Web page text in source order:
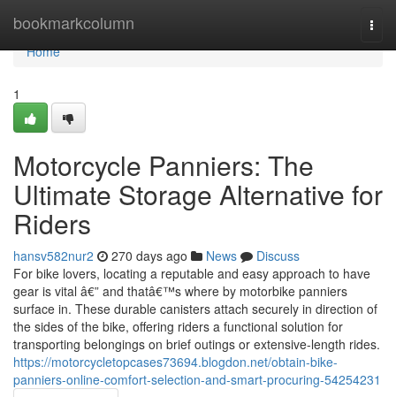
bookmarkcolumn
Home
Home
1
Motorcycle Panniers: The
Ultimate Storage Alternative for
Riders
hansv582nur2 270 days ago News
Discuss
For bike lovers, locating a reputable and easy approach to have
gear is vital â€” and thatâ€™s where by motorbike panniers
surface in. These durable canisters attach securely in direction of
the sides of the bike, offering riders a functional solution for
transporting belongings on brief outings or extensive-length rides.
https://motorcycletopcases73694.blogdon.net/obtain-bike-
panniers-online-comfort-selection-and-smart-procuring-54254231